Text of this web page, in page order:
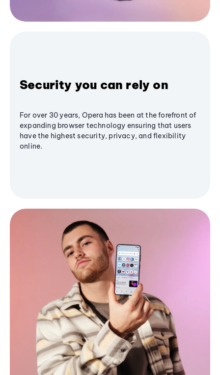
Security you can rely on
For over 30 years, Opera has been at the forefront of
expanding browser technology ensuring that users
have the highest security, privacy, and flexibility
online.